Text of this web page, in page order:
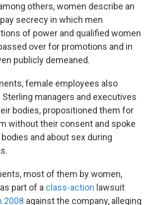
others, women describe an
secrecy in which men
of power and qualified women
over for promotions and in
publicly demeaned.
female employees also
managers and executives
bodies, propositioned them for
without their consent and spoke
and about sex during
most of them by women,
part of a class-action lawsuit
2008 against the company, alleging